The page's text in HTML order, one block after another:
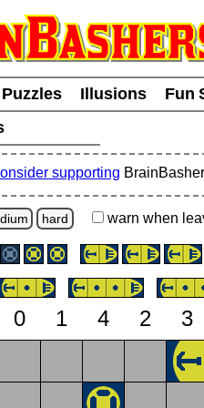
Puzzles Illusions
Fun
supporting
hard warn when
0 1 4 2 3